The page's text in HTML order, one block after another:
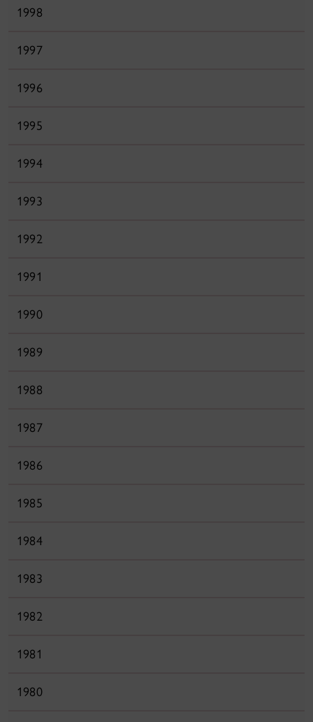
1998
1997
1996
1995
1994
1993
1992
1991
1990
1989
1988
1987
1986
1985
1984
1983
1982
1981
1980